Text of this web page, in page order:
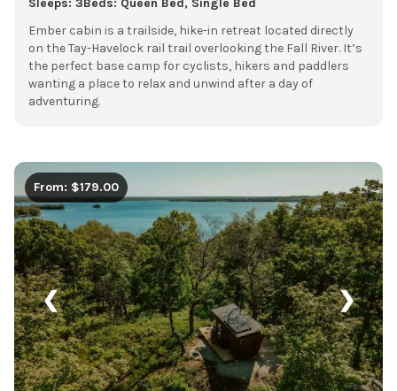
Sleeps: 3Beds: Queen Bed, Single Bed
Ember cabin is a trailside, hike-in retreat located directly
on the Tay-Havelock rail trail overlooking the Fall River. It’s
the perfect base camp for cyclists, hikers and paddlers
wanting a place to relax and unwind after a day of
adventuring.
❮ ❯
From: $179.00